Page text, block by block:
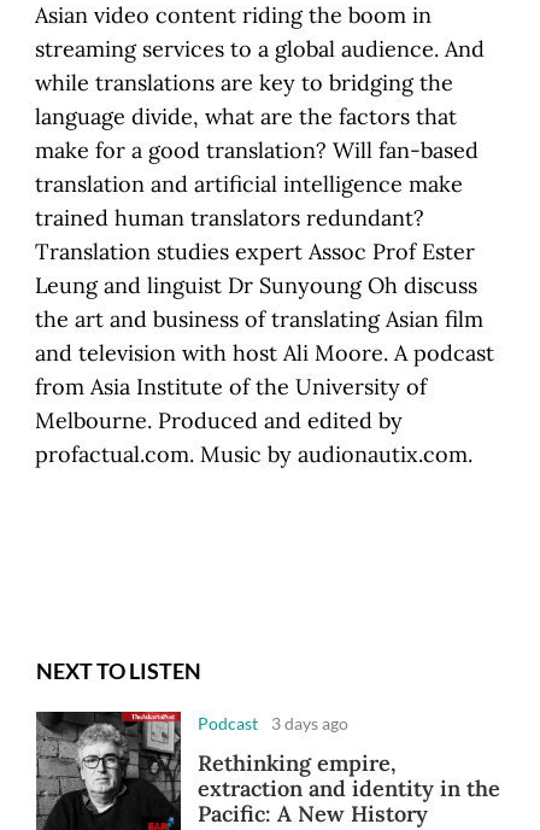
Asian video content riding the boom in
streaming services to a global audience. And
while translations are key to bridging the
language divide, what are the factors that
make for a good translation? Will fan-based
translation and artificial intelligence make
trained human translators redundant?
Translation studies expert Assoc Prof Ester
Leung and linguist Dr Sunyoung Oh discuss
the art and business of translating Asian film
and television with host Ali Moore. A podcast
from Asia Institute of the University of
Melbourne. Produced and edited by
profactual.com. Music by audionautix.com.
NEXT TO LISTEN
Podcast 3 days ago
Rethinking empire,
extraction and identity in the
Pacific: A New History